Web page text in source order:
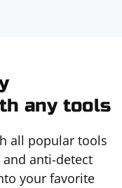
any tools
all popular tools
anti-detect
your favorite